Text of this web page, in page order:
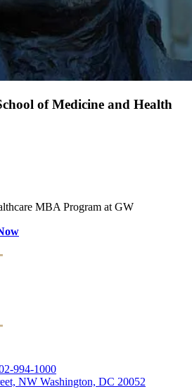
of Medicine and Health
MBA Program at GW
994-1000
NW Washington, DC 20052